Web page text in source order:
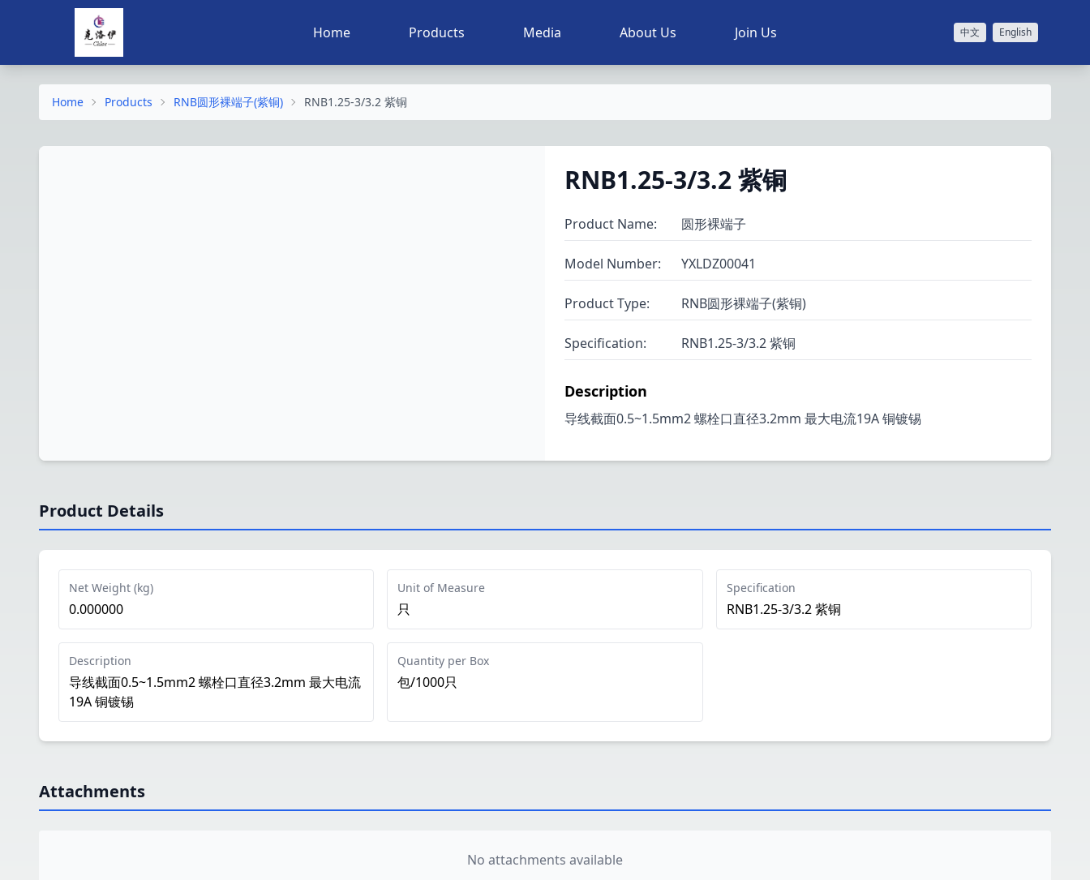
Home Products Media About Us Join Us 中文 English
Home Products RNB圆形裸端子(紫铜) RNB1.25-3/3.2 紫铜
RNB1.25-3/3.2 紫铜
Product Name: 圆形裸端子
Model Number: YXLDZ00041
Product Type: RNB圆形裸端子(紫铜)
Specification: RNB1.25-3/3.2 紫铜
Description
导线截面0.5~1.5mm2 螺栓口直径3.2mm 最大电流19A 铜镀锡
Product Details
Net Weight (kg)
0.000000
Unit of Measure
只
Specification
RNB1.25-3/3.2 紫铜
Description
导线截面0.5~1.5mm2 螺栓口直径3.2mm 最大电流
19A 铜镀锡
Quantity per Box
包/1000只
Attachments
No attachments available